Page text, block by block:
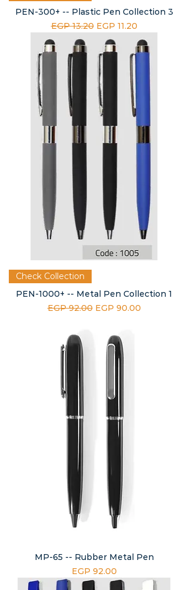
PEN-300+ -- Plastic Pen Collection 3
Regular Price
EGP 13.20 Sale Price
EGP 11.20
Check Collection
PEN-1000+ -- Metal Pen Collection 1
Regular Price
EGP 92.00 Sale Price
EGP 90.00
MP-65 -- Rubber Metal Pen
Price
EGP 92.00